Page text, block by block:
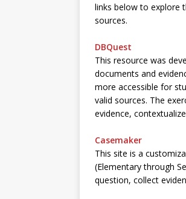
links below to explore
sources.
DBQuest
This resource was
documents and
more accessible for
valid sources. The
evidence,
Casemaker
This site is a
(Elementary through
question, collect